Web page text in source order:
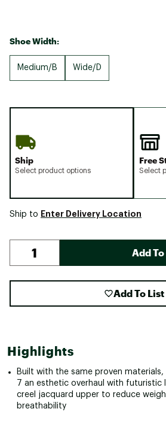
Shoe Width:
Medium/B Wide/D
Ship
Select product options
Free
Select
Ship to Enter Delivery Location
Add
Add To List
Highlights
Built with the same proven materials,
7 an esthetic overhaul with futuristic
creel jacquard upper to reduce
breathability